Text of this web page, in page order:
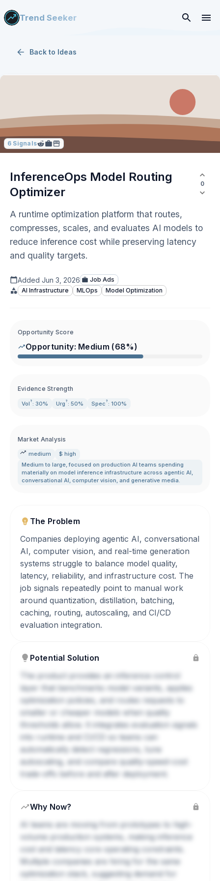
Trend Seeker
Back to Ideas
6 Signals
InferenceOps Model Routing
Optimizer
0
A runtime optimization platform that routes,
compresses, scales, and evaluates AI models to
reduce inference cost while preserving latency
and quality targets.
Added Jun 3, 2026
Job Ads
AI Infrastructure
MLOps Model Optimization
Opportunity Score
Opportunity: Medium (68%)
Evidence Strength
Vol ? : 30% Urg ? : 50% Spec ? : 100%
Market Analysis
medium
$ high
Medium to large,focused on production AI teams spending
materially on model inference infrastructure across agentic AI,
conversational AI, computer vision, and generative media.
The Problem
Companies deploying agentic AI, conversational
AI, computer vision, and real-time generation
systems struggle to balance model quality,
latency, reliability, and infrastructure cost. The
job signals repeatedly point to manual work
around quantization, distillation, batching,
caching, routing, autoscaling, and CI/CD
evaluation integration.
Potential Solution
The product provides an inference control
layer that benchmarks model variants, applies
optimization policies, and routes requests to
smaller or cheaper models when quality
thresholds allow. It integrates evaluation signals
into runtime and CI/CD so teams can
automatically detect regressions, tune
autoscaling, and compare quality-speed-cost
trade-offs before and after deployment.
Why Now?
AI teams are moving from prototypes to high-
volume production systems, making inference
cost and latency core operating constraints.
Multiple companies are hiring for the same
optimization stack, suggesting demand for